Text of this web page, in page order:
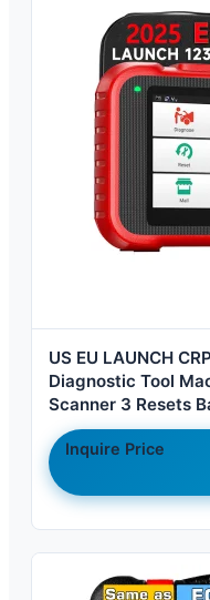
US EU LAUNCH
Diagnostic Tool
Scanner 3 Resets
Inquire Price